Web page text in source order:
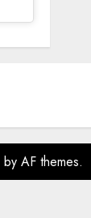
by AF themes.